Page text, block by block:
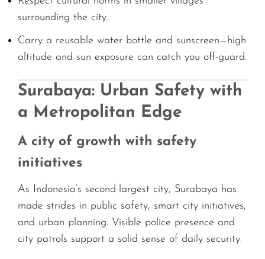
surrounding the city.
Carry a reusable water bottle and sunscreen—high
altitude and sun exposure can catch you off-guard.
Surabaya: Urban Safety with
a Metropolitan Edge
A city of growth with safety
initiatives
As Indonesia’s second-largest city, Surabaya has
made strides in public safety, smart city initiatives,
and urban planning. Visible police presence and
city patrols support a solid sense of daily security.